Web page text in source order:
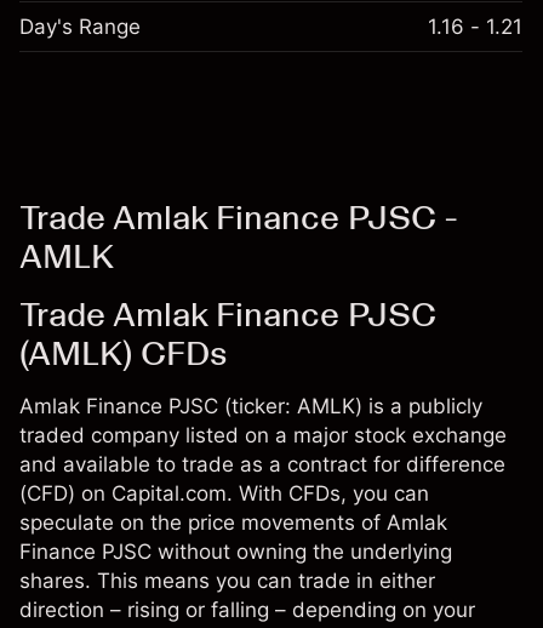
Day's Range 1.16 - 1.21
Trade Amlak Finance PJSC -
AMLK
Trade Amlak Finance PJSC
(AMLK) CFDs
Amlak Finance PJSC (ticker: AMLK) is a publicly
traded company listed on a major stock exchange
and available to trade as a contract for difference
(CFD) on Capital.com. With CFDs, you can
speculate on the price movements of Amlak
Finance PJSC without owning the underlying
shares. This means you can trade in either
direction – rising or falling – depending on your